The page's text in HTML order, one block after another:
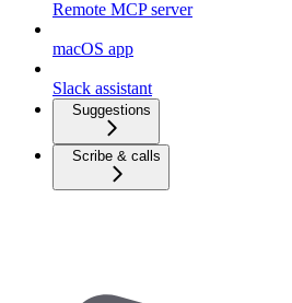
Remote MCP server
macOS app
Slack assistant
Suggestions
Scribe & calls